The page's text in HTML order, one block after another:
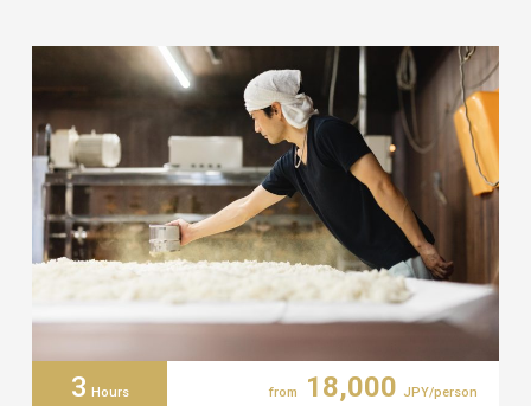
3 Hours from 18,000 JPY/person